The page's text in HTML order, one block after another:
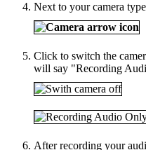
Next to your camera
Click to switch the
will say "Recording
After recording your